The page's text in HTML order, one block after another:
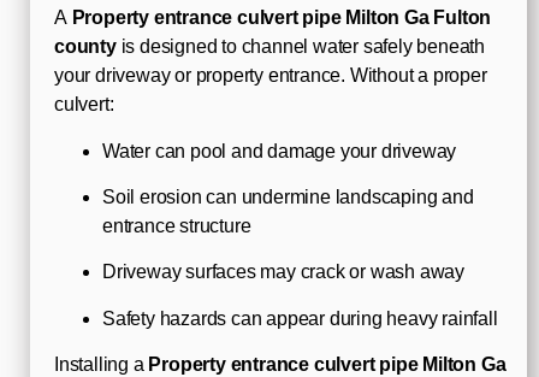
A Property entrance culvert pipe Milton Ga Fulton
countyis designed to channel water safely beneath
your driveway or property entrance. Without a proper
culvert:
Water can pool and damage your driveway
Soil erosion can undermine landscaping and
entrance structure
Driveway surfaces may crack or wash away
Safety hazards can appear during heavy rainfall
Installing a Property entrance culvert pipe Milton Ga